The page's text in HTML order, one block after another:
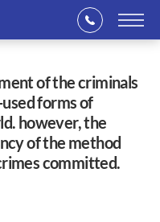
forms of
however, the
of the method
committed.